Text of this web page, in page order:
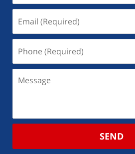
SEND